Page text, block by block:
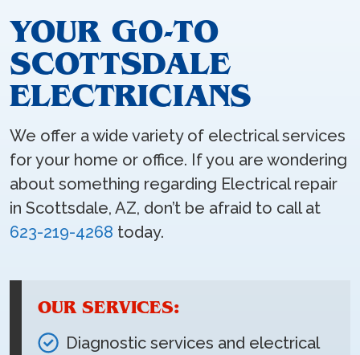
YOUR GO-TO
SCOTTSDALE
ELECTRICIANS
We offer a wide variety of electrical services
for your home or office. If you are wondering
about something regarding Electrical repair
in Scottsdale, AZ, don’t be afraid to call at
623-219-4268 today.
OUR SERVICES:
Diagnostic services and electrical